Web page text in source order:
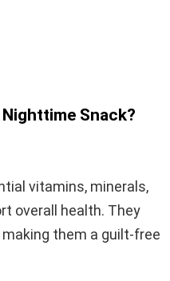
Snack?
vitamins, minerals,
overall health. They
them a guilt-free